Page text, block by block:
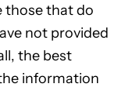
those that do
not provided
the best
information